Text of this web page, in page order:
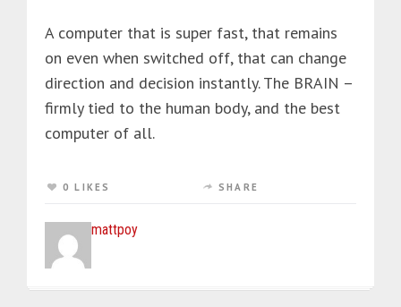
A computer that is super fast, that remains
on even when switched off, that can change
direction and decision instantly. The BRAIN –
firmly tied to the human body, and the best
computer of all.
0 LIKES SHARE
mattpoy